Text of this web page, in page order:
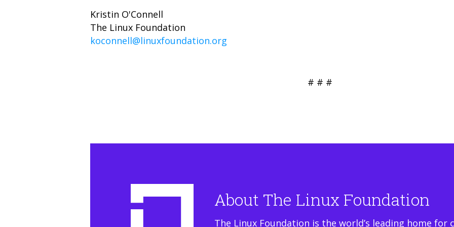
Kristin O'Connell
The Linux Foundation
koconnell@linuxfoundation.org
# # #
About The Linux Foundation
The Linux Foundation is the world’s leading home for